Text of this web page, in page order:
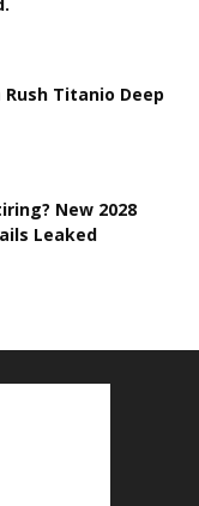
Titanio Deep
New 2028
Leaked